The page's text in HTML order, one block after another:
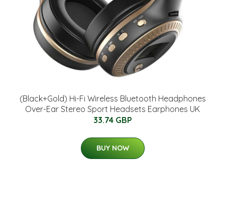
(Black+Gold) Hi-Fi Wireless Bluetooth Headphones
Over-Ear Stereo Sport Headsets Earphones UK
33.74 GBP
BUY NOW